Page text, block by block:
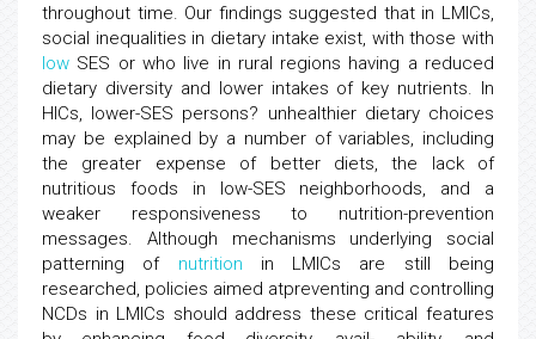
throughout time. Our findings suggested that in LMICs,
social inequalities in dietary intake exist, with those with
low SES or who live in rural regions having a reduced
dietary diversity and lower intakes of key nutrients. In
HICs, lower-SES persons? unhealthier dietary choices
may be explained by a number of variables, including
the greater expense of better diets, the lack of
nutritious foods in low-SES neighborhoods, and a
weaker responsiveness to nutrition-prevention
messages. Although mechanisms underlying social
patterning of nutrition in LMICs are still being
researched, policies aimed atpreventing and controlling
NCDs in LMICs should address these critical features